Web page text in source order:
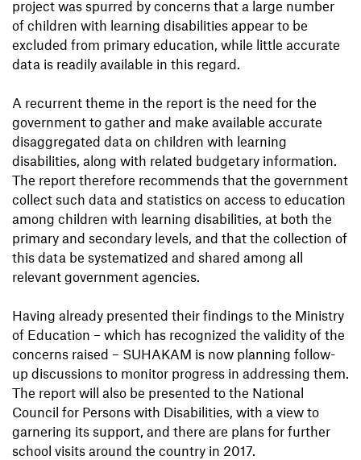
project was spurred by concerns that a large number
of children with learning disabilities appear to be
excluded from primary education, while little accurate
data is readily available in this regard.
A recurrent theme in the report is the need for the
government to gather and make available accurate
disaggregated data on children with learning
disabilities, along with related budgetary information.
The report therefore recommends that the government
collect such data and statistics on access to education
among children with learning disabilities, at both the
primary and secondary levels, and that the collection of
this data be systematized and shared among all
relevant government agencies.
Having already presented their findings to the Ministry
of Education – which has recognized the validity of the
concerns raised – SUHAKAM is now planning follow-
up discussions to monitor progress in addressing them.
The report will also be presented to the National
Council for Persons with Disabilities, with a view to
garnering its support, and there are plans for further
school visits around the country in 2017.